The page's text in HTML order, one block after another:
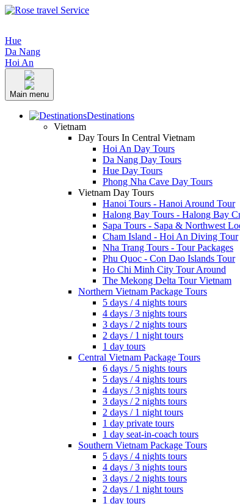
Hue
Da Nang
Hoi An
Main menu
Destinations
Vietnam
Day Tours In Central Vietnam
Hoi An Day Tours
Da Nang Day Tours
Hue Day Tours
Phong Nha Cave Day Tours
Vietnam Day Tours
Hanoi Tours - Hanoi Around Tour
Halong Bay Tours - Halong Bay
Sapa Tours - Sapa & Northwest
Cham Island - Hoi An Diving Tour
Nha Trang Tours - Tour Packages
Phu Quoc - Con Dao Islands Tour
Ho Chi Minh City Tour Around
The Mekong Delta Tour Vietnam
Northern Vietnam Package Tours
5 days / 4 nights tours
4 days / 3 nights tours
3 days / 2 nights tours
2 days / 1 night tours
1 day tours
Central Vietnam Package Tours
6 days / 5 nights tours
5 days / 4 nights tours
4 days / 3 nights tours
3 days / 2 nights tours
2 days / 1 night tours
1 day private tours
1 day seat-in-coach tours
Southern Vietnam Package Tours
5 days / 4 nights tours
4 days / 3 nights tours
3 days / 2 nights tours
2 days / 1 night tours
1 day tours